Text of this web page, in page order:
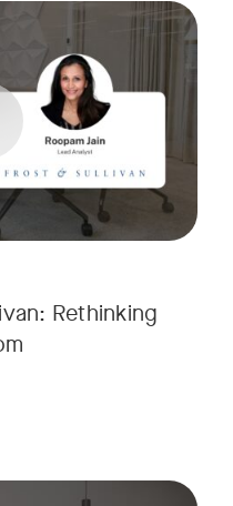
Rethinking
room, but we are
and Roopam Jain, VP of
meeting
as we transition to our